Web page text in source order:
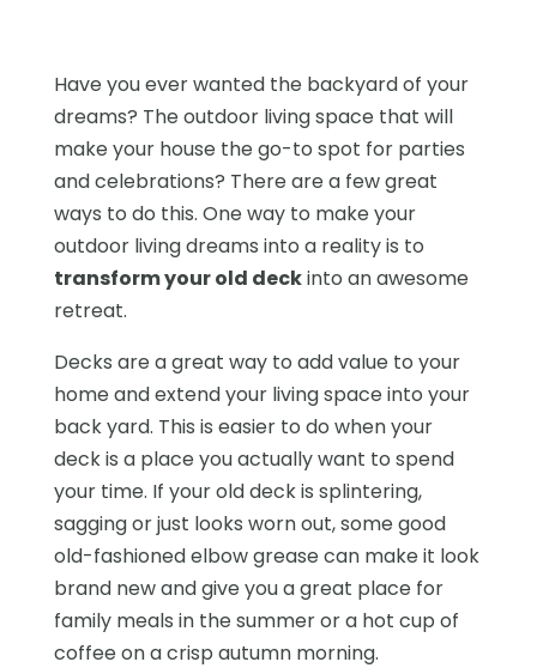
Have you ever wanted the backyard of your
dreams? The outdoor living space that will
make your house the go-to spot for parties
and celebrations? There are a few great
ways to do this. One way to make your
outdoor living dreams into a reality is to
transform your old deckinto an awesome
retreat.
Decks are a great way to add value to your
home and extend your living space into your
back yard. This is easier to do when your
deck is a place you actually want to spend
your time. If your old deck is splintering,
sagging or just looks worn out, some good
old-fashioned elbow grease can make it look
brand new and give you a great place for
family meals in the summer or a hot cup of
coffee on a crisp autumn morning.